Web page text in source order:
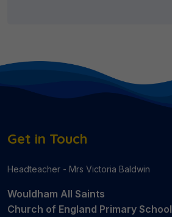
Get in Touch
Headteacher - Mrs Victoria Baldwin
Wouldham All Saints
Church of England Primary School